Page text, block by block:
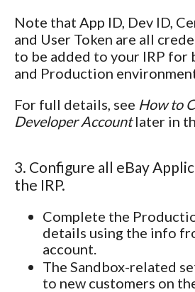
Note that App ID, Dev ID,
and User Token are all
to be added to your IRP for
and Production
For full details, see How to
Developer Accountlater in
3. Configure all eBay
the IRP.
Complete the
details using the info
account.
The Sandbox-related
to new customers on